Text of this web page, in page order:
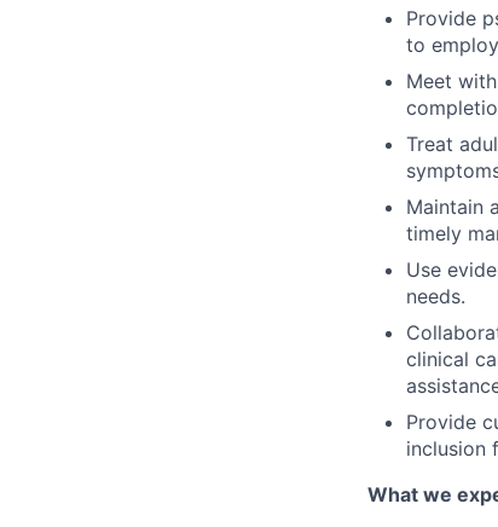
Provide
to
Meet
Treat
Maintain
timely
Use
needs.
clinical
Provide
inclusion
What we